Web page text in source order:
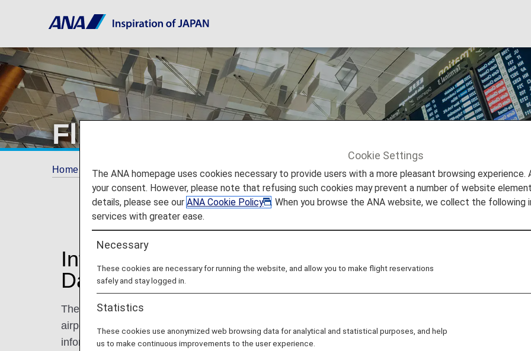
Flight Delays and Cancellations
Home Travel Information Flight Delays and Cancellations
Information on Delay and Cancellation at the
Day
There may be cases when flights are delayed, cancelled or diverted on the departure day due to
airport and bad weather. In such instances, we strive to provide accurate information on the
information displays and announcements, on the ANA website and through the ANA Reservation
Cookie Settings
The ANA homepage uses cookies necessary to provide users with a more pleasant browsing experience.
your consent. However, please note that refusing such cookies may prevent a number of website
details, please see ourANA Cookie Policy
. When you browse the ANA website, we collect the following
services with greater ease.
Necessary
These cookies are necessary for running the website, and allow you to make flight reservations
safely and stay logged in.
Statistics
These cookies use anonymized web browsing data for analytical and statistical purposes, and help
us to make continuous improvements to the user experience.